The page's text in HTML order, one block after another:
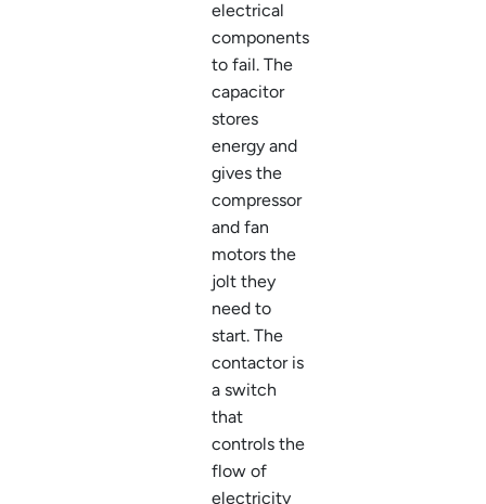
electrical
components
to fail. The
capacitor
stores
energy and
gives the
compressor
and fan
motors the
jolt they
need to
start. The
contactor is
a switch
that
controls the
flow of
electricity